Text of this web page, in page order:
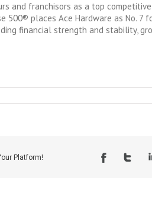
and franchisors as a top
500® places Ace Hardware as No. 7
financial strength and stability,
Platform!